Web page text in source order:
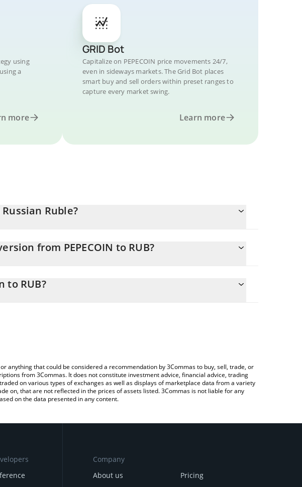
using
a
more
GRID Bot
Capitalize on PEPECOIN price movements 24/7,
even in sideways markets. The Grid Bot places
smart buy and sell orders within preset ranges to
capture every market swing.
Learn more
Ruble?
from PEPECOIN to RUB?
field and will automatically convert the value in Russian Ruble
to RUB?
that could be considered a recommendation by 3Commas to buy, sell, trade, or
from 3Commas. It does not constitute investment advice, financial advice, trading
on various types of exchanges as well as displays of marketplace data from a variety
on, that are not reflected in the prices of assets listed. 3Commas is not liable for any
on the data presented in any content.
Company
About us
Pricing